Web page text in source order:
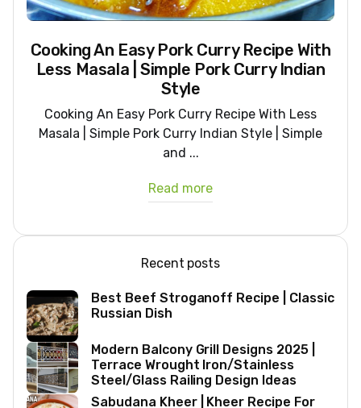
Cooking An Easy Pork Curry Recipe With
Less Masala | Simple Pork Curry Indian
Style
Cooking An Easy Pork Curry Recipe With Less
Masala | Simple Pork Curry Indian Style | Simple
and ...
Read more
Recent posts
Best Beef Stroganoff Recipe | Classic
Russian Dish
Modern Balcony Grill Designs 2025 |
Terrace Wrought Iron/Stainless
Steel/Glass Railing Design Ideas
Sabudana Kheer | Kheer Recipe For